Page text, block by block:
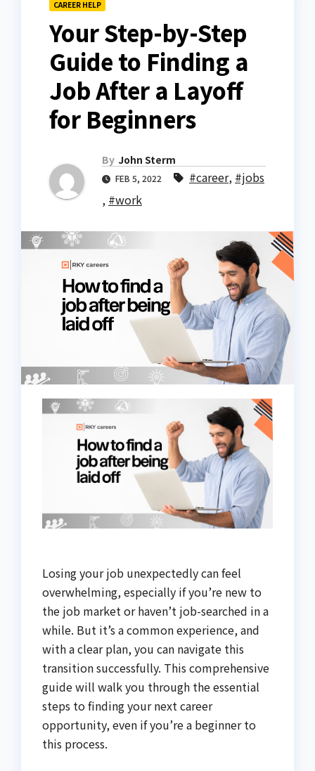
CAREER HELP
Your Step-by-Step
Guide to Finding a
Job After a Layoff
for Beginners
By John Sterm
FEB 5, 2022 #career, #jobs
, #work
Losing your job unexpectedly can feel
overwhelming, especially if you’re new to
the job market or haven’t job-searched in a
while. But it’s a common experience, and
with a clear plan, you can navigate this
transition successfully. This comprehensive
guide will walk you through the essential
steps to finding your next career
opportunity, even if you’re a beginner to
this process.